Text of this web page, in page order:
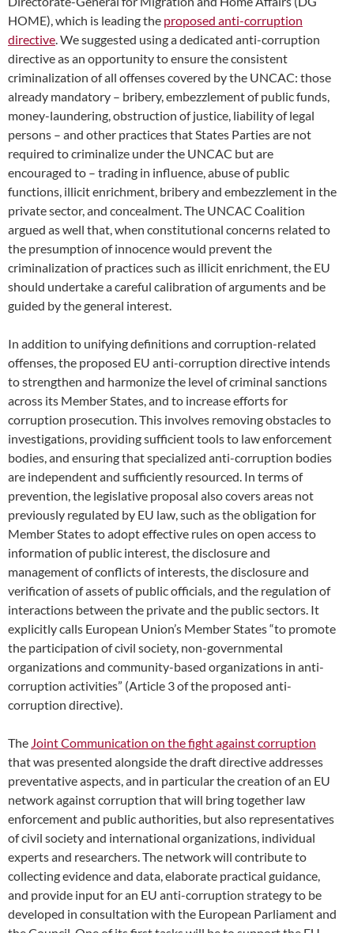
HOME), which is leading the proposed anti-corruption
directive. We suggested using a dedicated anti-corruption
directive as an opportunity to ensure the consistent
criminalization of all offenses covered by the UNCAC: those
already mandatory – bribery, embezzlement of public funds,
money-laundering, obstruction of justice, liability of legal
persons – and other practices that States Parties are not
required to criminalize under the UNCAC but are
encouraged to – trading in influence, abuse of public
functions, illicit enrichment, bribery and embezzlement in the
private sector, and concealment. The UNCAC Coalition
argued as well that, when constitutional concerns related to
the presumption of innocence would prevent the
criminalization of practices such as illicit enrichment, the EU
should undertake a careful calibration of arguments and be
guided by the general interest.
In addition to unifying definitions and corruption-related
offenses, the proposed EU anti-corruption directive intends
to strengthen and harmonize the level of criminal sanctions
across its Member States, and to increase efforts for
corruption prosecution. This involves removing obstacles to
investigations, providing sufficient tools to law enforcement
bodies, and ensuring that specialized anti-corruption bodies
are independent and sufficiently resourced. In terms of
prevention, the legislative proposal also covers areas not
previously regulated by EU law, such as the obligation for
Member States to adopt effective rules on open access to
information of public interest, the disclosure and
management of conflicts of interests, the disclosure and
verification of assets of public officials, and the regulation of
interactions between the private and the public sectors. It
explicitly calls European Union’s Member States “to promote
the participation of civil society, non-governmental
organizations and community-based organizations in anti-
corruption activities” (Article 3 of the proposed anti-
corruption directive).
The Joint Communication on the fight against corruption
that was presented alongside the draft directive addresses
preventative aspects, and in particular the creation of an EU
network against corruption that will bring together law
enforcement and public authorities, but also representatives
of civil society and international organizations, individual
experts and researchers. The network will contribute to
collecting evidence and data, elaborate practical guidance,
and provide input for an EU anti-corruption strategy to be
developed in consultation with the European Parliament and